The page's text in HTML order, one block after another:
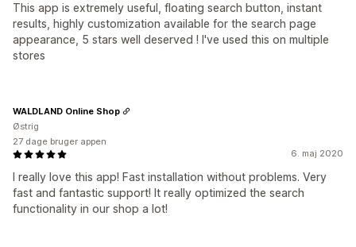
This app is extremely useful, floating search button, instant
results, highly customization available for the search page
appearance, 5 stars well deserved ! I've used this on multiple
stores
6. maj 2020
I really love this app! Fast installation without problems. Very
fast and fantastic support! It really optimized the search
functionality in our shop a lot!
WALDLAND Online Shop
Østrig
27 dage bruger appen